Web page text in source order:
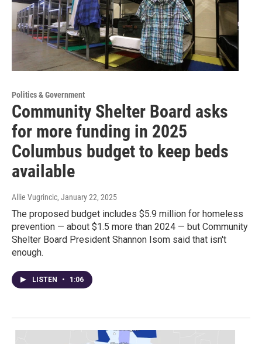
Politics & Government
Community Shelter Board asks
for more funding in 2025
Columbus budget to keep beds
available
Allie Vugrincic, January 22, 2025
The proposed budget includes $5.9 million for homeless
prevention — about $1.5 more than 2024 — but Community
Shelter Board President Shannon Isom said that isn't
enough.
LISTEN • 1:06